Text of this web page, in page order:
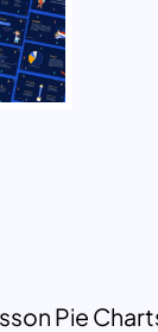
Pie